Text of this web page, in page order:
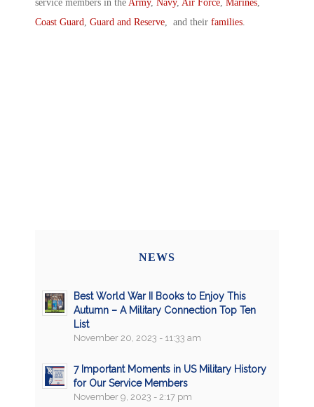
service members in the Army, Navy, Air Force Marines
Coast Guard Guard and Reserve , and their families
NEWS
Best World War II Books to Enjoy This
Autumn – A Military Connection Top Ten
List
November 20, 2023 - 11:33 am
7 Important Moments in US Military History
for Our Service Members
November 9, 2023 - 2:17 pm